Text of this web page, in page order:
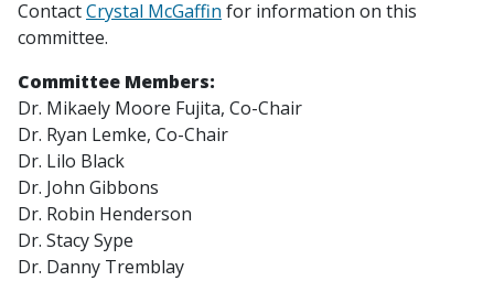
ContactCrystal McGaffin for information on this
committee.
Committee Members:
Dr. Mikaely Moore Fujita, Co-Chair
Dr. Ryan Lemke, Co-Chair
Dr. Lilo Black
Dr. John Gibbons
Dr. Robin Henderson
Dr. Stacy Sype
Dr. Danny Tremblay